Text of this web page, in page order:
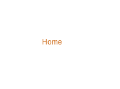
Home